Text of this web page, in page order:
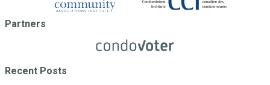
Partners
Recent Posts